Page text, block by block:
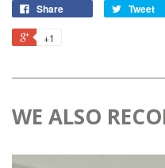
Share Tweet
+1
WE ALSO